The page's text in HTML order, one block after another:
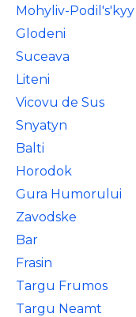
Mohyliv-Podil's'kyy
Glodeni
Suceava
Liteni
Vicovu de Sus
Snyatyn
Balti
Horodok
Gura Humorului
Zavodske
Bar
Frasin
Targu Frumos
Targu Neamt